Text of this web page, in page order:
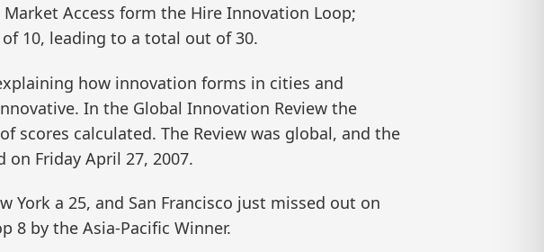
Access form the Hire Innovation Loop;
10, leading to a total out of 30.
how innovation forms in cities and
In the Global Innovation Review the
scores calculated. The Review was global, and the
on Friday April 27, 2007.
York a 25, and San Francisco just missed out on
8 by the Asia-Pacific Winner.